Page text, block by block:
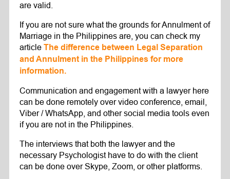
are valid.
If you are not sure what the grounds for Annulment of
Marriage in the Philippines are, you can check my
article The difference between Legal Separation
and Annulment in the Philippines for more
information.
Communication and engagement with a lawyer here
can be done remotely over video conference, email,
Viber / WhatsApp, and other social media tools even
if you are not in the Philippines.
The interviews that both the lawyer and the
necessary Psychologist have to do with the client
can be done over Skype, Zoom, or other platforms.